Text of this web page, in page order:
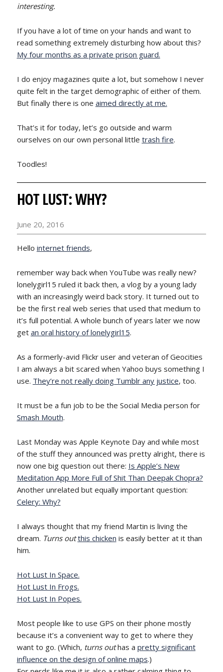
interesting.
If you have a lot of time on your hands and want to
read something extremely disturbing how about this?
My four months as a private prison guard.
I do enjoy magazines quite a lot, but somehow I never
quite felt in the target demographic of either of them.
But finally there is one aimed directly at me.
That’s it for today, let’s go outside and warm
ourselves on our own personal little trash fire.
Toodles!
HOT LUST: WHY?
June 20, 2016
Hello internet friends,
remember way back when YouTube was really new?
lonelygirl15 ruled it back then, a vlog by a young lady
with an increasingly weird back story. It turned out to
be the first real web series that used that medium to
it’s full potential. A whole bunch of years later we now
get an oral history of lonelygirl15.
As a formerly-avid Flickr user and veteran of Geocities
I am always a bit scared when Yahoo buys something I
use. They’re not really doing Tumblr any justice, too.
It must be a fun job to be the Social Media person for
Smash Mouth.
Last Monday was Apple Keynote Day and while most
of the stuff they announced was pretty alright, there is
now one big question out there: Is Apple’s New
Meditation App More Full of Shit Than Deepak Chopra?
Another unrelated but equally important question:
Celery: Why?
I always thought that my friend Martin is living the
dream. Turns out this chicken is easily better at it than
him.
Hot Lust In Space.
Hot Lust In Frogs.
Hot Lust In Popes.
Most people like to use GPS on their phone mostly
because it’s a convenient way to get to where they
want to go. (Which, turns outhas a pretty significant
influence on the design of online maps.)